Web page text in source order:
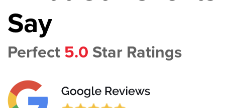
Say
Perfect 5.0 Star Ratings